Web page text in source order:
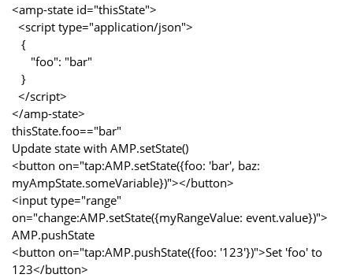
<amp-state id="thisState">
<script type="application/json">
{
"foo": "bar"
}
</script>
</amp-state>
thisState.foo=="bar"
Update state with AMP.setState()
<button on="tap:AMP.setState({foo: 'bar', baz:
myAmpState.someVariable})"></button>
<input type="range"
on="change:AMP.setState({myRangeValue: event.value})">
AMP.pushState
<button on="tap:AMP.pushState({foo: '123'})">Set 'foo' to
123</button>